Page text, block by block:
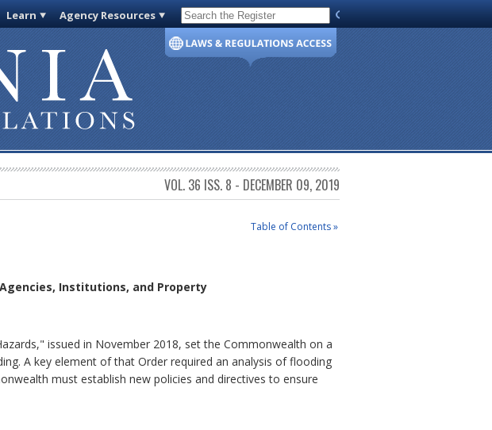
Learn Agency Resources Code of Virginia
VOL. 36 ISS. 8 - DECEMBER 09, 2019
Table of Contents »
Institutions, and Property
issued in November 2018, set the Commonwealth on a
A key element of that Order required an analysis of flooding
must establish new policies and directives to ensure